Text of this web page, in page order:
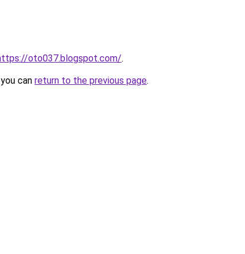
oto037.blogspot.com/.
can return to the previous page.